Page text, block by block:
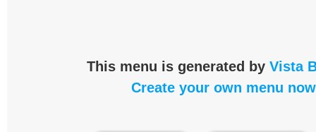
This menu is generated by Vista
Create your own menu